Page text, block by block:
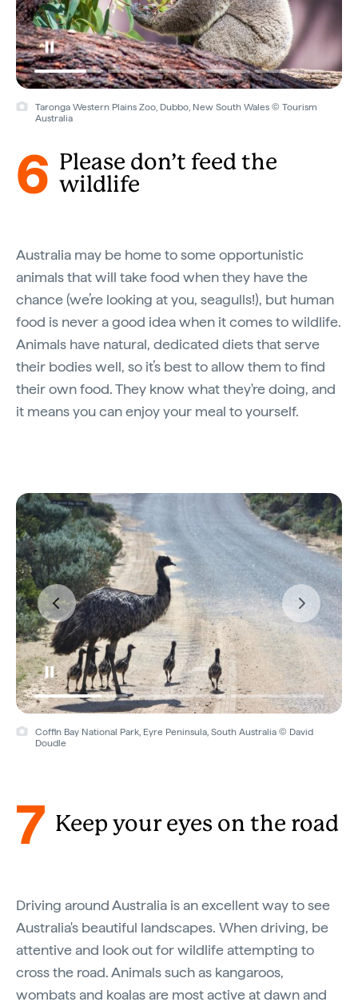
Taronga Western Plains Zoo, Dubbo, New South Wales © Tourism
Australia
6
Please don’t feed the
wildlife
Australia may be home to some opportunistic
animals that will take food when they have the
chance (we’re looking at you, seagulls!), but human
food is never a good idea when it comes to wildlife.
Animals have natural, dedicated diets that serve
their bodies well, so it’s best to allow them to find
their own food. They know what they're doing, and
it means you can enjoy your meal to yourself.
Coffin Bay National Park, Eyre Peninsula, South Australia © David
Doudle
7 Keep your eyes on the road
Driving around Australia is an excellent way to see
Australia's beautiful landscapes. When driving, be
attentive and look out for wildlife attempting to
cross the road. Animals such as kangaroos,
wombats and koalas are most active at dawn and